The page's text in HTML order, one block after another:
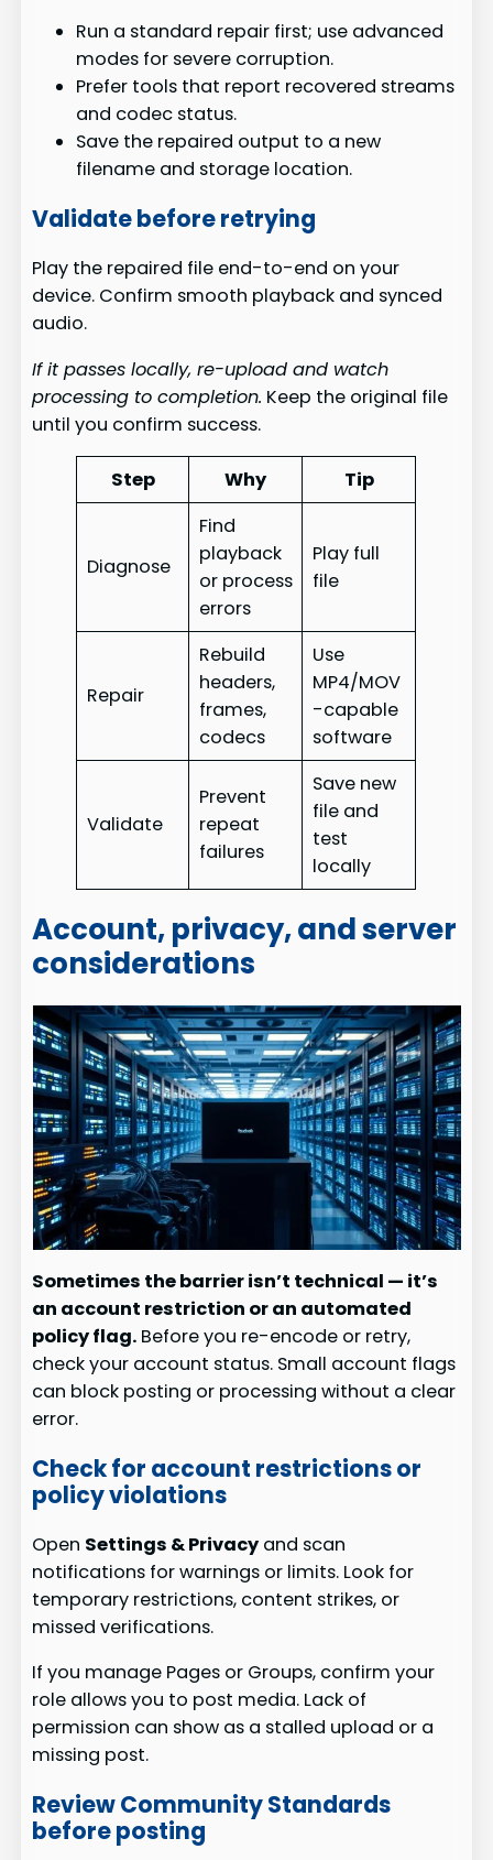
Run a standard repair first; use advanced
modes for severe corruption.
Prefer tools that report recovered streams
and codec status.
Save the repaired output to a new
filename and storage location.
Validate before retrying
Play the repaired file end-to-end on your
device. Confirm smooth playback and synced
audio.
If it passes locally, re-upload and watch
processing to completion. Keep the original file
until you confirm success.
Step Why Tip
Diagnose
Find
playback
or process
errors
Play full
file
Repair
Rebuild
headers,
frames,
codecs
Use
MP4/MOV
-capable
software
Validate
Prevent
repeat
failures
Save new
file and
test
locally
Account, privacy, and server
considerations
Sometimes the barrier isn’t technical — it’s
an account restriction or an automated
policy flag. Before you re-encode or retry,
check your account status. Small account flags
can block posting or processing without a clear
error.
Check for account restrictions or
policy violations
Open Settings & Privacy and scan
notifications for warnings or limits. Look for
temporary restrictions, content strikes, or
missed verifications.
If you manage Pages or Groups, confirm your
role allows you to post media. Lack of
permission can show as a stalled upload or a
missing post.
Review Community Standards
before posting